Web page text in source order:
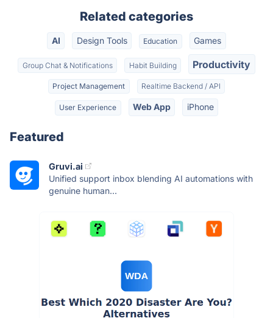
Related categories
AI Design Tools Education Games
Group Chat & Notifications Habit Building Productivity
Project Management Realtime Backend / API
User Experience Web App iPhone
Featured
Gruvi.ai
Unified support inbox blending AI automations with
genuine human...